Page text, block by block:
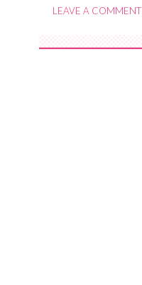
LEAVE A COMMENT